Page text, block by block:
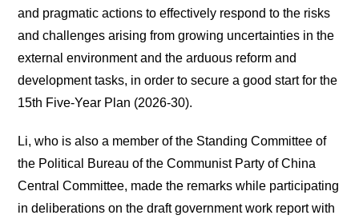
and pragmatic actions to effectively respond to the risks
and challenges arising from growing uncertainties in the
external environment and the arduous reform and
development tasks, in order to secure a good start for the
15th Five-Year Plan (2026-30).
Li, who is also a member of the Standing Committee of
the Political Bureau of the Communist Party of China
Central Committee, made the remarks while participating
in deliberations on the draft government work report with